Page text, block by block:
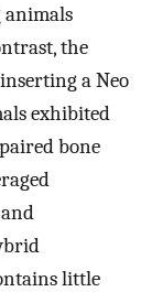
animals
the
a Neo
exhibited
bone
little